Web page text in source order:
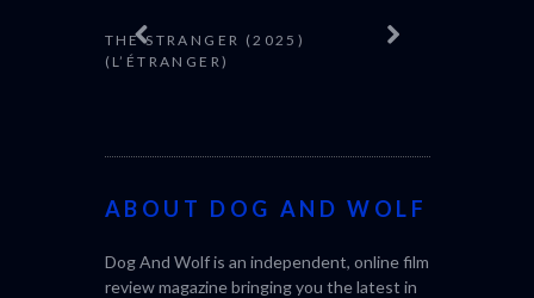
THE STRANGER (2025)
(L’ÉTRANGER)
ABOUT DOG AND WOLF
Dog And Wolf is an independent, online film
review magazine bringing you the latest in